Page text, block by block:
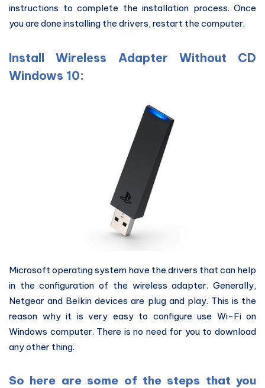
instructions to complete the installation process. Once
you are done installing the drivers, restart the computer.
Install Wireless Adapter Without CD
Windows 10:
Microsoft operating system have the drivers that can help
in the configuration of the wireless adapter. Generally,
Netgear and Belkin devices are plug and play. This is the
reason why it is very easy to configure use Wi-Fi on
Windows computer. There is no need for you to download
any other thing.
So here are some of the steps that you